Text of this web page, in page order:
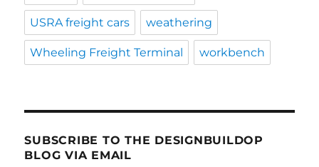
USRA freight cars weathering
Wheeling Freight Terminal workbench
SUBSCRIBE TO THE DESIGNBUILDOP
BLOG VIA EMAIL